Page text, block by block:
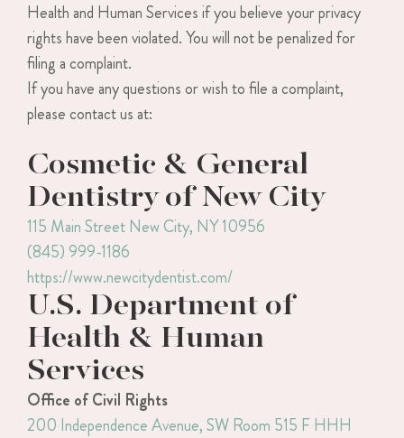
Health and Human Services if you believe your privacy
rights have been violated. You will not be penalized for
filing a complaint.
If you have any questions or wish to file a complaint,
please contact us at:
Cosmetic & General
Dentistry of New City
115 Main StreetNew City, NY 10956
(845) 999-1186
https://www.newcitydentist.com/
U.S. Department of
Health & Human
Services
Office of Civil Rights
200 Independence Avenue, SWRoom 515 F HHH